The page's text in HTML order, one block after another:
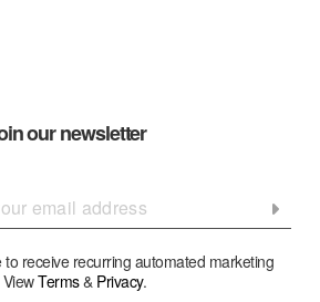
our newsletter
receive recurring automated marketing
ViewTerms& Privacy.